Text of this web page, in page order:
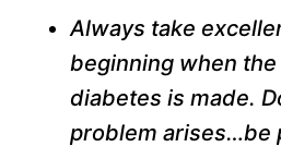
Always take
beginning when
diabetes is made.
problem arises…be